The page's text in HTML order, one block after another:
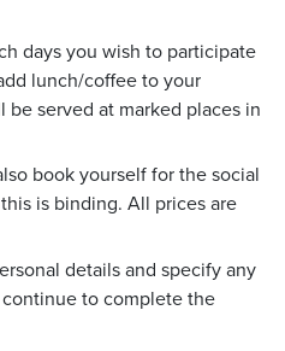
days you wish to participate
lunch/coffee to your
served at marked places in
book yourself for the social
is binding. All prices are
details and specify any
to complete the